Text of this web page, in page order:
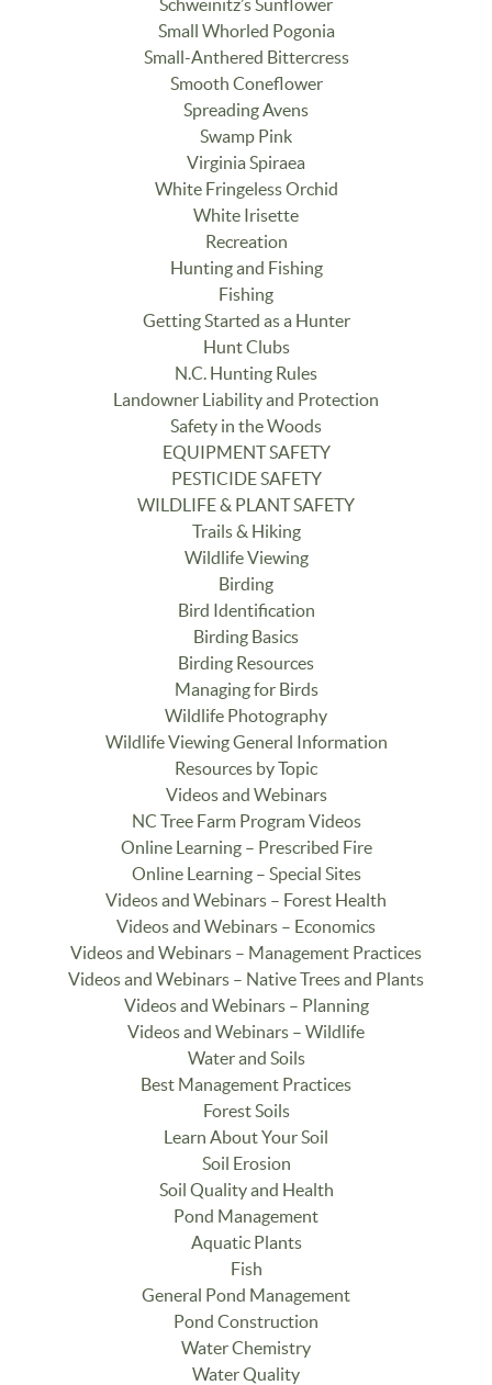
Small Whorled Pogonia
Small-Anthered Bittercress
Smooth Coneflower
Spreading Avens
Swamp Pink
Virginia Spiraea
White Fringeless Orchid
White Irisette
Recreation
Hunting and Fishing
Fishing
Getting Started as a Hunter
Hunt Clubs
N.C. Hunting Rules
Landowner Liability and Protection
Safety in the Woods
EQUIPMENT SAFETY
PESTICIDE SAFETY
WILDLIFE & PLANT SAFETY
Trails & Hiking
Wildlife Viewing
Birding
Bird Identification
Birding Basics
Birding Resources
Managing for Birds
Wildlife Photography
Wildlife Viewing General Information
Resources by Topic
Videos and Webinars
NC Tree Farm Program Videos
Online Learning – Prescribed Fire
Online Learning – Special Sites
Videos and Webinars – Forest Health
Videos and Webinars – Economics
Videos and Webinars – Management Practices
Videos and Webinars – Native Trees and Plants
Videos and Webinars – Planning
Videos and Webinars – Wildlife
Water and Soils
Best Management Practices
Forest Soils
Learn About Your Soil
Soil Erosion
Soil Quality and Health
Pond Management
Aquatic Plants
Fish
General Pond Management
Pond Construction
Water Chemistry
Water Quality